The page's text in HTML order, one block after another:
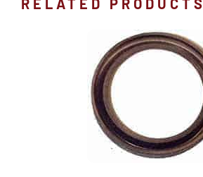
RELATED PRODUCTS